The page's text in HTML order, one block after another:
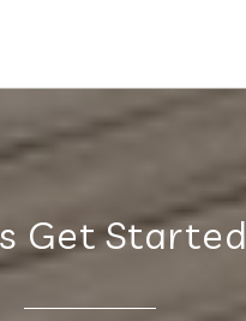
Get Started